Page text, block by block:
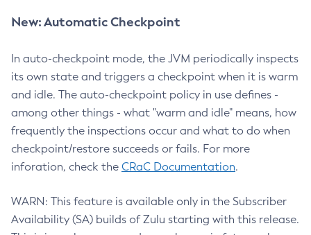
New: Automatic Checkpoint
In auto-checkpoint mode, the JVM periodically inspects
its own state and triggers a checkpoint when it is warm
and idle. The auto-checkpoint policy in use defines -
among other things - what "warm and idle" means, how
frequently the inspections occur and what to do when
checkpoint/restore succeeds or fails. For more
inforation, check the CRaC Documentation.
WARN: This feature is available only in the Subscriber
Availability (SA) builds of Zulu starting with this release.